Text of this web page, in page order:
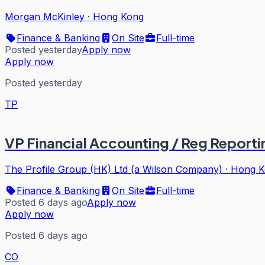
Morgan McKinley · Hong Kong
Finance & Banking
On Site
Full-time
Posted yesterdayApply now
Apply now
Posted yesterday
TP
VP Financial Accounting / Reg
The Profile Group (HK) Ltd (a Wilson Company) · Hong
Finance & Banking
On Site
Full-time
Posted 6 days agoApply now
Apply now
Posted 6 days ago
CO